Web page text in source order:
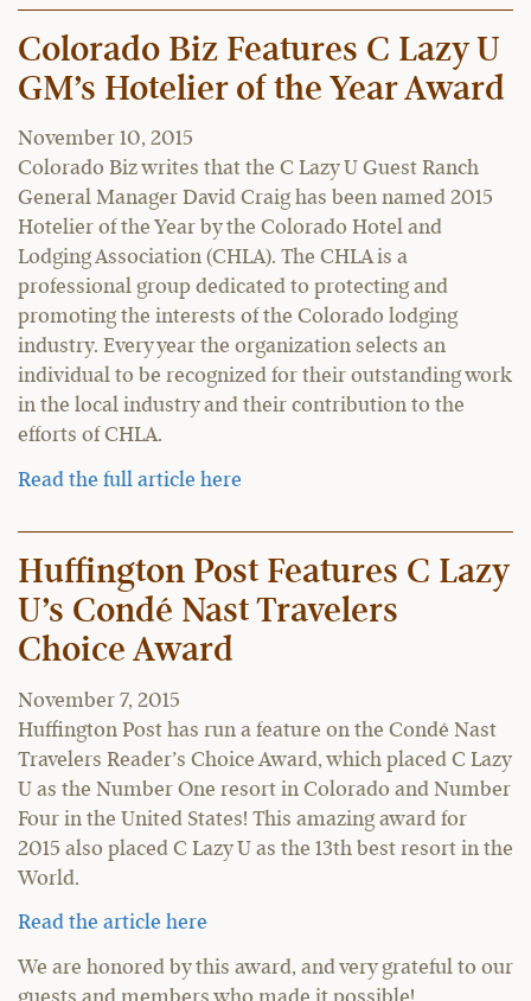
Colorado Biz Features C Lazy U
GM’s Hotelier of the Year Award
November 10, 2015
Colorado Biz writes that the C Lazy U Guest Ranch
General Manager David Craig has been named 2015
Hotelier of the Year by the Colorado Hotel and
Lodging Association (CHLA). The CHLA is a
professional group dedicated to protecting and
promoting the interests of the Colorado lodging
industry. Every year the organization selects an
individual to be recognized for their outstanding work
in the local industry and their contribution to the
efforts of CHLA.
Read the full article here
Huffington Post Features C Lazy
U’s Condé Nast Travelers
Choice Award
November 7, 2015
Huffington Post has run a feature on the Condé Nast
Travelers Reader’s Choice Award, which placed C Lazy
U as the Number One resort in Colorado and Number
Four in the United States! This amazing award for
2015 also placed C Lazy U as the 13th best resort in the
World.
Read the article here
We are honored by this award, and very grateful to our